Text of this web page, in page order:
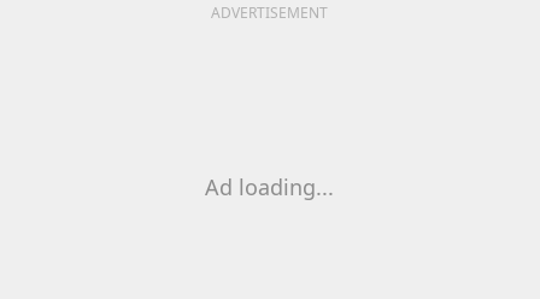
ADVERTISEMENT
Ad loading...